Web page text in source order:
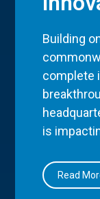
Building
complete
is
Read